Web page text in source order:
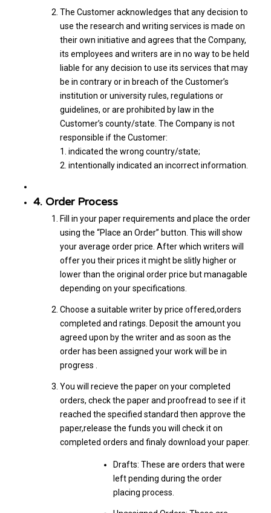
The Customer acknowledges that any decision to
use the research and writing services is made on
their own initiative and agrees that the Company,
its employees and writers are in no way to be held
liable for any decision to use its services that may
be in contrary or in breach of the Customer’s
institution or university rules, regulations or
guidelines, or are prohibited by law in the
Customer’s county/state. The Company is not
responsible if the Customer:
1. indicated the wrong country/state;
2. intentionally indicated an incorrect information.
4. Order Process
Fill in your paper requirements and place the order
using the “Place an Order” button. This will show
your average order price. After which writers will
offer you their prices it might be slitly higher or
lower than the original order price but managable
depending on your specifications.
Choose a suitable writer by price offered,orders
completed and ratings. Deposit the amount you
agreed upon by the writer and as soon as the
order has been assigned your work will be in
progress .
You will recieve the paper on your completed
orders, check the paper and proofread to see if it
reached the specified standard then approve the
paper,release the funds you will check it on
completed orders and finaly download your paper.
Drafts: These are orders that were
left pending during the order
placing process.